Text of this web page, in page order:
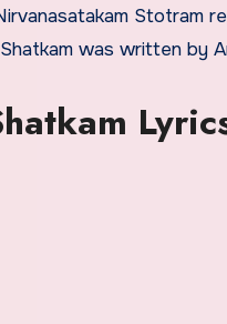
Stotram
was written by